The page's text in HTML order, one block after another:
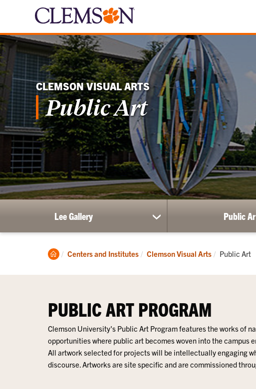
CLEMSON VISUAL ARTS
Public Art
Lee Gallery
show
submenu
Lee
Gallery
Public
Clemson
Centers and Institutes Clemson Visual Arts Current:
Public Art
PUBLIC ART PROGRAM
Clemson University's Public Art Program features the works of
opportunities where public art becomes woven into the campus
All artwork selected for projects will be intellectually engaging
discourse. Artworks are site specific and are commissioned